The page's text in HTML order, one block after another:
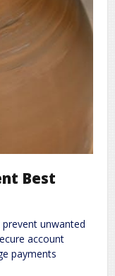
Best
unwanted
account
payments